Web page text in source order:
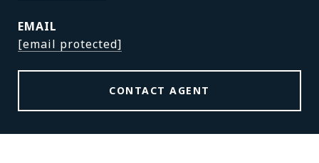
EMAIL
[email protected]
CONTACT AGENT